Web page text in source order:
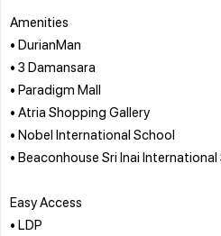
Amenities
• DurianMan
• 3 Damansara
• Paradigm Mall
• Atria Shopping Gallery
• Nobel International School
• Beaconhouse Sri Inai
Easy Access
• LDP